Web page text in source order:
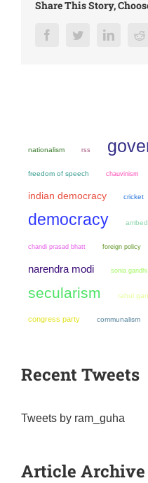
Share This Story,
FacebookTwitterLinkedIn
nationalism rss
freedom of speech chauvinism
indian democracy cricket
democracy
chandi prasad bhatt foreign policy
narendra modi
sonia gandhi
secularism rahul
congress party communalism
Recent Tweets
Tweets by ram_guha
Article Archive